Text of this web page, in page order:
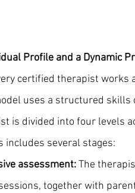
Profile and a Dynamic
certified therapist works
uses a structured
is divided into four levels
includes several stages:
assessment: The
together with